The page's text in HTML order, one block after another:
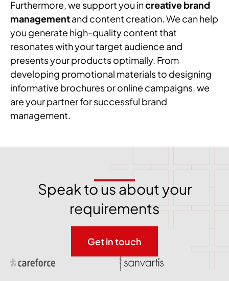
Furthermore, we support you increative brand
managementand content creation. We can help
you generate high-quality content that
resonates with your target audience and
presents your products optimally. From
developing promotional materials to designing
informative brochures or online campaigns, we
are your partner for successful brand
management.
Speak to us about your
requirements
Get in touch